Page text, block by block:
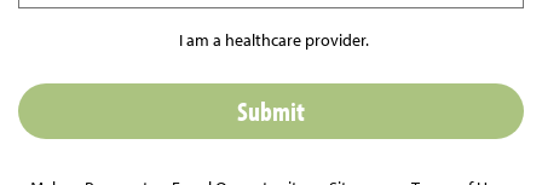
I am a healthcare provider.